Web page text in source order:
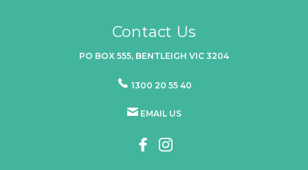
Contact Us
PO BOX 555, BENTLEIGH VIC 3204
1300 20 55 40
EMAIL US